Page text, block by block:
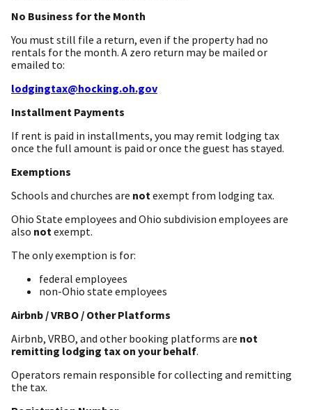
No Business for the Month
You must still file a return, even if the property had no
rentals for the month. A zero return may be mailed or
emailed to:
lodgingtax@hocking.oh.gov
Installment Payments
If rent is paid in installments, you may remit lodging tax
once the full amount is paid or once the guest has stayed.
Exemptions
Schools and churches are not exempt from lodging tax.
Ohio State employees and Ohio subdivision employees are
also not exempt.
The only exemption is for:
federal employees
non-Ohio state employees
Airbnb / VRBO / Other Platforms
Airbnb, VRBO, and other booking platforms are not
remitting lodging tax on your behalf.
Operators remain responsible for collecting and remitting
the tax.